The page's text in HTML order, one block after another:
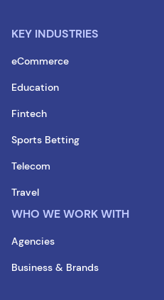
KEY INDUSTRIES
eCommerce
Education
Fintech
Sports Betting
Telecom
Travel
WHO WE WORK WITH
Agencies
Business & Brands